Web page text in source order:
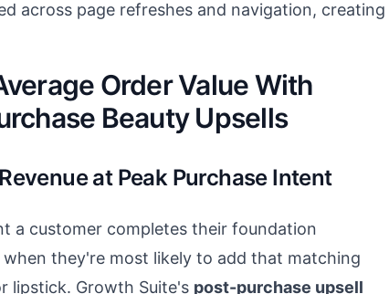
across page refreshes and navigation, creating
Order Value With
Beauty Upsells
at Peak Purchase Intent
a customer completes their foundation
when they're most likely to add that matching
lipstick. Growth Suite's post-purchase upsell